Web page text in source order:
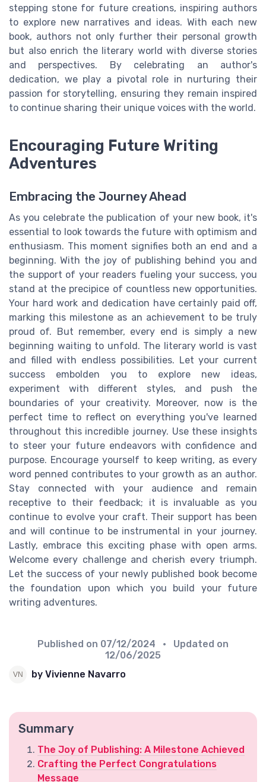
stepping stone for future creations, inspiring authors
to explore new narratives and ideas. With each new
book, authors not only further their personal growth
but also enrich the literary world with diverse stories
and perspectives. By celebrating an author's
dedication, we play a pivotal role in nurturing their
passion for storytelling, ensuring they remain inspired
to continue sharing their unique voices with the world.
Encouraging Future Writing
Adventures
Embracing the Journey Ahead
As you celebrate the publication of your new book, it's
essential to look towards the future with optimism and
enthusiasm. This moment signifies both an end and a
beginning. With the joy of publishing behind you and
the support of your readers fueling your success, you
stand at the precipice of countless new opportunities.
Your hard work and dedication have certainly paid off,
marking this milestone as an achievement to be truly
proud of. But remember, every end is simply a new
beginning waiting to unfold. The literary world is vast
and filled with endless possibilities. Let your current
success embolden you to explore new ideas,
experiment with different styles, and push the
boundaries of your creativity. Moreover, now is the
perfect time to reflect on everything you've learned
throughout this incredible journey. Use these insights
to steer your future endeavors with confidence and
purpose. Encourage yourself to keep writing, as every
word penned contributes to your growth as an author.
Stay connected with your audience and remain
receptive to their feedback; it is invaluable as you
continue to evolve your craft. Their support has been
and will continue to be instrumental in your journey.
Lastly, embrace this exciting phase with open arms.
Welcome every challenge and cherish every triumph.
Let the success of your newly published book become
the foundation upon which you build your future
writing adventures.
Published on 07/12/2024
• Updated on
12/06/2025
by Vivienne Navarro
Summary
The Joy of Publishing: A Milestone Achieved
Crafting the Perfect Congratulations
Message